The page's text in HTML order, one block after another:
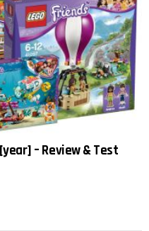
– Review & Test